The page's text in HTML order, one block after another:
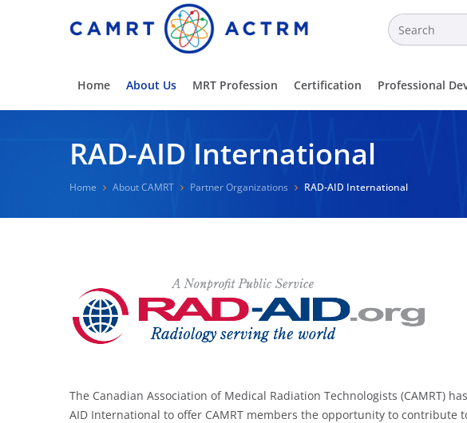
Home About Us MRT Profession Certification Professional
RAD-AID International
Home About CAMRT Partner Organizations RAD-AID International
The Canadian Association of Medical Radiation Technologists (CAMRT)
AID International to offer CAMRT members the opportunity to contribute